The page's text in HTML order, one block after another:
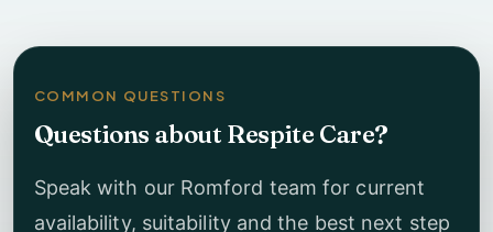
COMMON QUESTIONS
Questions about Respite Care?
Speak with our Romford team for current
availability, suitability and the best next step